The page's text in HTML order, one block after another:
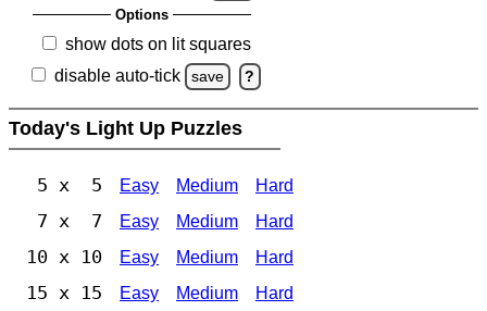
Options
show dots on lit squares
disable auto-tick
save ?
Today's Light Up Puzzles
5 x 5 Easy Medium Hard
7 x 7 Easy Medium Hard
10 x 10 Easy Medium Hard
15 x 15 Easy Medium Hard